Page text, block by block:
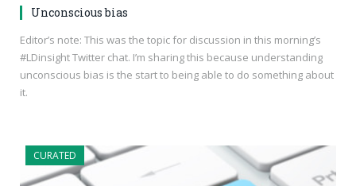
Unconscious bias
Editor’s note: This was the topic for discussion in this morning’s
#LDinsight Twitter chat. I’m sharing this because understanding
unconscious bias is the start to being able to do something about
it.
CURATED